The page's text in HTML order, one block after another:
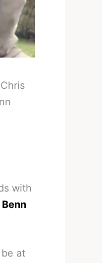
Chris
with
at